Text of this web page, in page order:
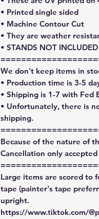
• Printed single sided
• Machine Contour Cut
• They are weather
• STANDS NOT INCLUDED
We don't keep items in
• Production time is 3-5
• Shipping is 1-7 with Fed
• Unfortunately, there is
shipping.
Because of the nature of
Cancellation only
Large items are scored to
tape (painter's tape
upright.
https://www.tiktok.com/